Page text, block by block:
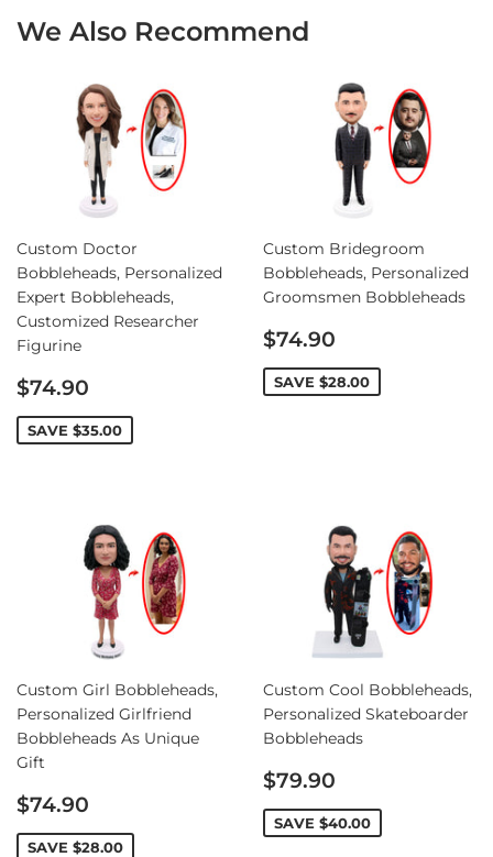
We Also Recommend
Custom Doctor
Bobbleheads, Personalized
Expert Bobbleheads,
Customized Researcher
Figurine
Sale
price
$74.90
SAVE $35.00
Custom Bridegroom
Bobbleheads, Personalized
Groomsmen Bobbleheads
Sale
price
$74.90
SAVE $28.00
Custom Girl Bobbleheads,
Personalized Girlfriend
Bobbleheads As Unique
Gift
Sale
price
$74.90
SAVE $28.00
Custom Cool Bobbleheads,
Personalized Skateboarder
Bobbleheads
Sale
price
$79.90
SAVE $40.00